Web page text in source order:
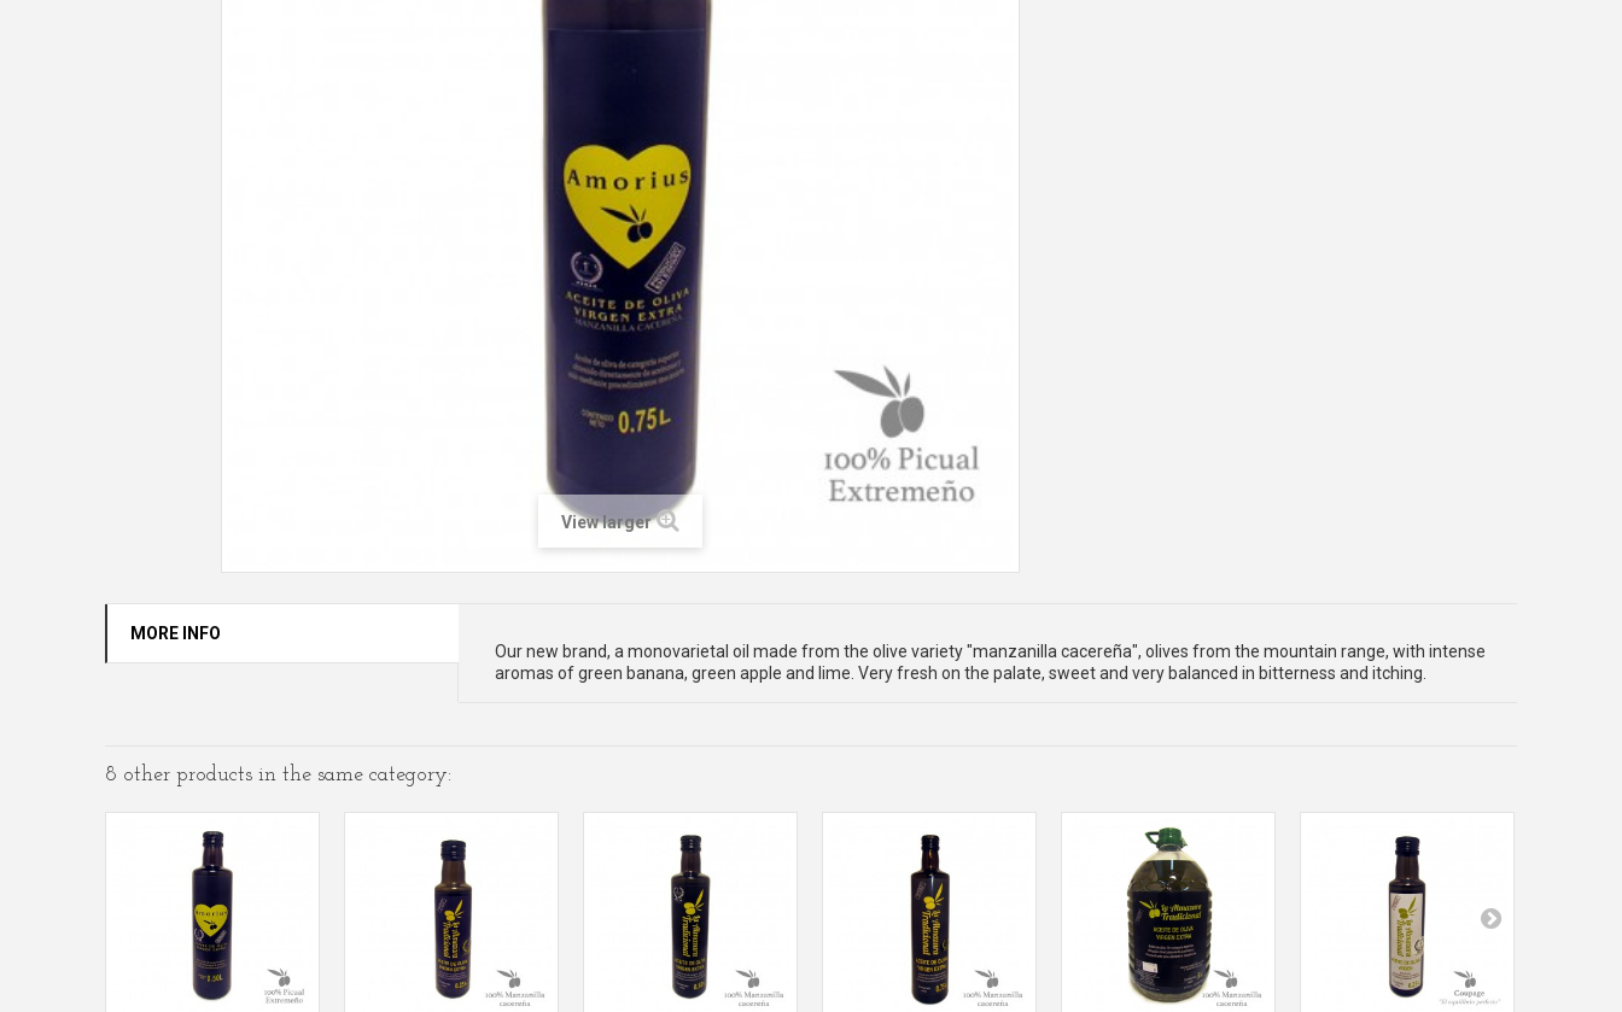
View larger
MORE INFO
Our new brand, a monovarietal oil made from the olive variety "manzanilla cacereña", olives from the mountain range, with intense
aromas of green banana, green apple and lime. Very fresh on the palate, sweet and very balanced in bitterness and itching.
8 other products in the same category: